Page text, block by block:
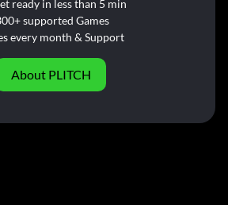
ready in less than 5 min
supported Games
every month & Support
About PLITCH